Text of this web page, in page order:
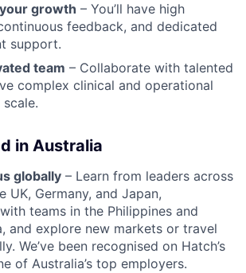
growth – You’ll have high
feedback, and dedicated
support.
team – Collaborate with talented
complex clinical and operational
in Australia
globally – Learn from leaders across
UK, Germany, and Japan,
teams in the Philippines and
and explore new markets or travel
We’ve been recognised on Hatch’s
of Australia’s top employers.